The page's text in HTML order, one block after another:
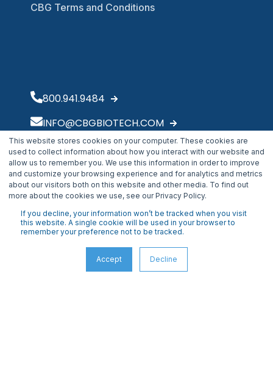
This website stores cookies on your computer. These cookies are
used to collect information about how you interact with our website and
allow us to remember you. We use this information in order to improve
and customize your browsing experience and for analytics and metrics
about our visitors both on this website and other media. To find out
more about the cookies we use, see our Privacy Policy.
If you decline, your information won’t be tracked when you visit
this website. A single cookie will be used in your browser to
remember your preference not to be tracked.
Accept Decline
CBG Terms and Conditions
800.941.9484
INFO@CBGBIOTECH.COM
30175 Solon Industrial Parkway
Solon, OH 44139